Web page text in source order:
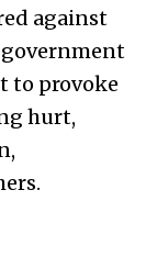
against
to provoke
hurt,